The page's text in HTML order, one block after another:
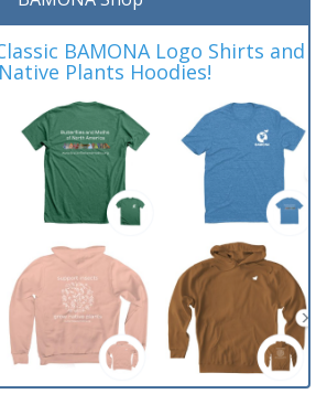
BAMONA Logo Shirts and
Plants Hoodies!